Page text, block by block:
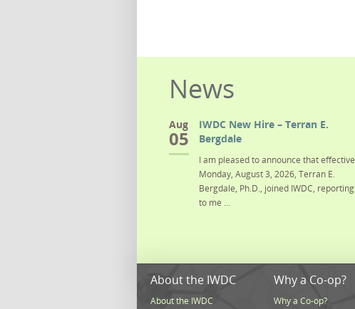
News
Aug
05
IWDC New Hire – Terran E.
Bergdale
I am pleased to announce that effective
Monday, August 3, 2026, Terran E.
Bergdale, Ph.D., joined IWDC, reporting
to me ...
About the IWDC
About the IWDC
Why a Co-op?
Why a Co-op?